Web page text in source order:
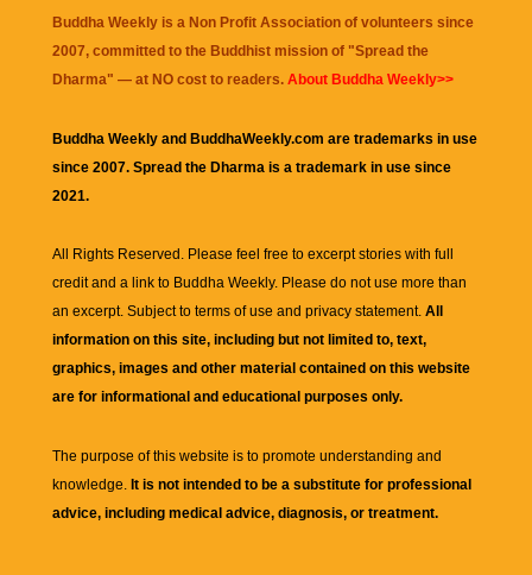
Buddha Weekly is a Non Profit Association of volunteers since
2007, committed to the Buddhist mission of "Spread the
Dharma" — at NO cost to readers. About Buddha Weekly>>
Buddha Weekly and BuddhaWeekly.com are trademarks in use
since 2007. Spread the Dharma is a trademark in use since
2021.
All Rights Reserved. Please feel free to excerpt stories with full
credit and a link to Buddha Weekly. Please do not use more than
an excerpt. Subject to terms of use and privacy statement. All
information on this site, including but not limited to, text,
graphics, images and other material contained on this website
are for informational and educational purposes only.
The purpose of this website is to promote understanding and
knowledge. It is not intended to be a substitute for professional
advice, including medical advice, diagnosis, or treatment.